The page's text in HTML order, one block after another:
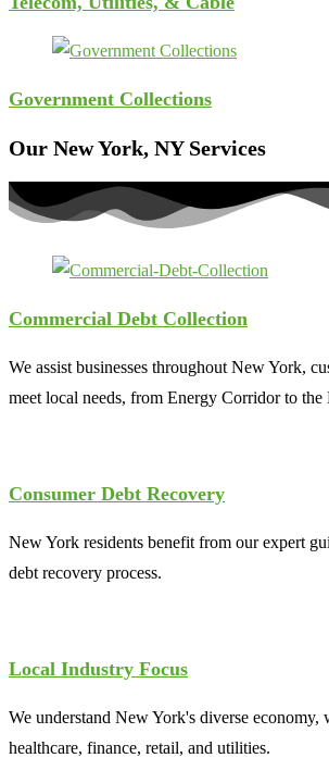
Government Collections
Our New York, NY Services
Commercial Debt Collection
We assist businesses throughout New York,
meet local needs, from Energy Corridor to the
Consumer Debt Recovery
New York residents benefit from our expert
debt recovery process.
Local Industry Focus
We understand New York's diverse economy,
healthcare, finance, retail, and utilities.